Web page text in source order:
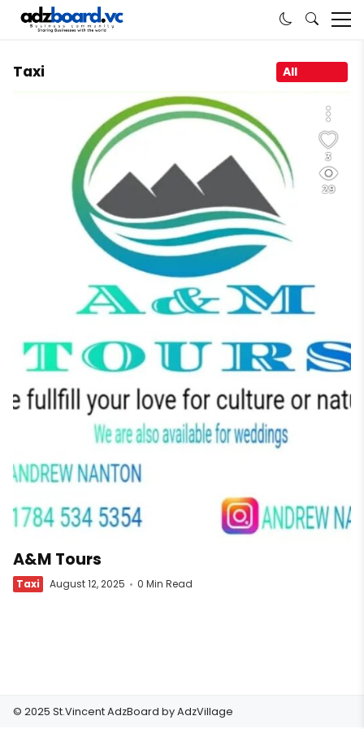
Taxi All
3
29
A&M Tours
Taxi August 12, 2025 0 Min Read
© 2025 St.Vincent AdzBoard byAdzVillage